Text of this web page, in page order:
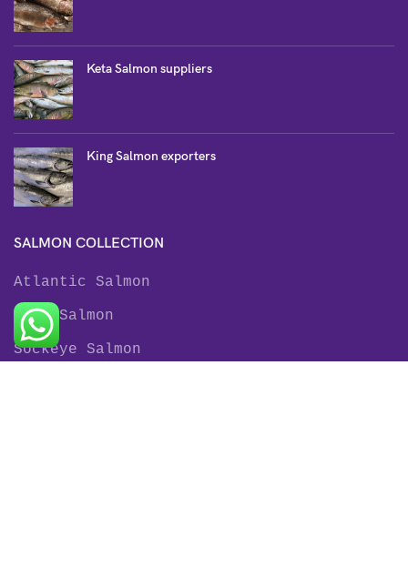
Keta Salmon suppliers
King Salmon exporters
SALMON COLLECTION
Atlantic Salmon
King Salmon
Sockeye Salmon